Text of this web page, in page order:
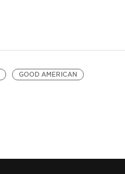
GOOD AMERICAN